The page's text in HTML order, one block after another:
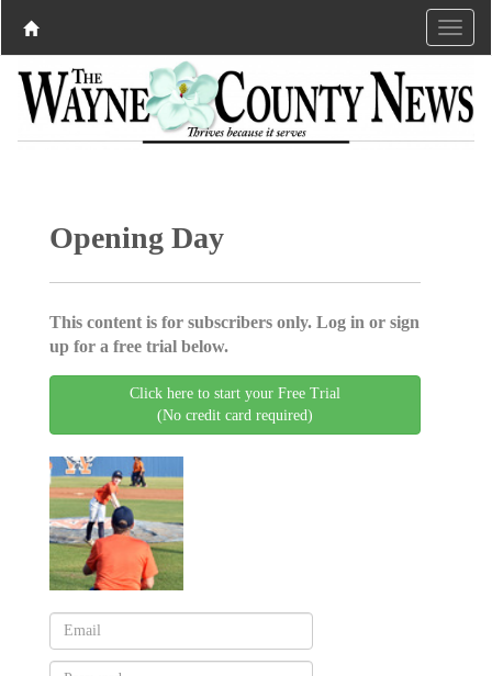
Opening Day
This content is for subscribers only. Log in or sign
up for a free trial below.
Click here to start your Free Trial
(No credit card required)